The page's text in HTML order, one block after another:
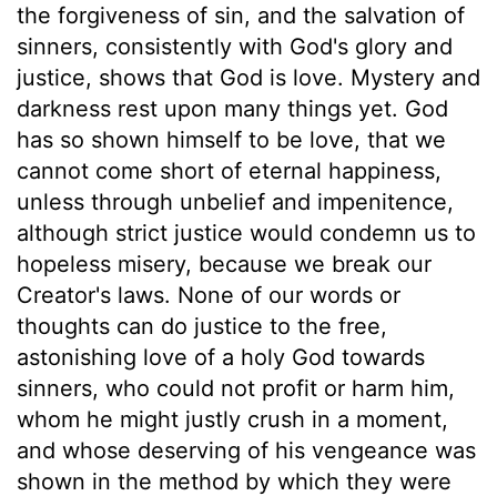
the forgiveness of sin, and the salvation of
sinners, consistently with God's glory and
justice, shows that God is love. Mystery and
darkness rest upon many things yet. God
has so shown himself to be love, that we
cannot come short of eternal happiness,
unless through unbelief and impenitence,
although strict justice would condemn us to
hopeless misery, because we break our
Creator's laws. None of our words or
thoughts can do justice to the free,
astonishing love of a holy God towards
sinners, who could not profit or harm him,
whom he might justly crush in a moment,
and whose deserving of his vengeance was
shown in the method by which they were